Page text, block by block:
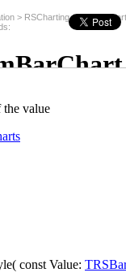
> RSCharting>
:
the value
const Value: